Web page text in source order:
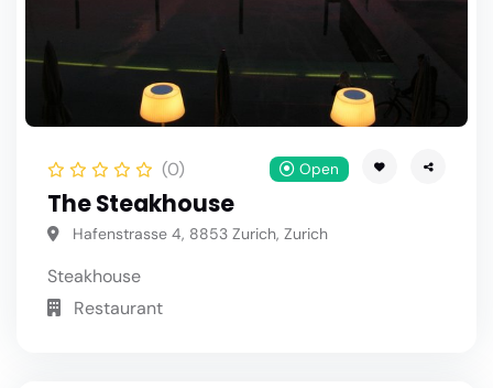
(0) Open
The Steakhouse
Hafenstrasse 4, 8853 Zurich, Zurich
Steakhouse
Restaurant